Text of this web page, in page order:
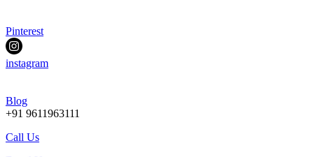
Pinterest
instagram
Blog
+91 9611963111
Call Us